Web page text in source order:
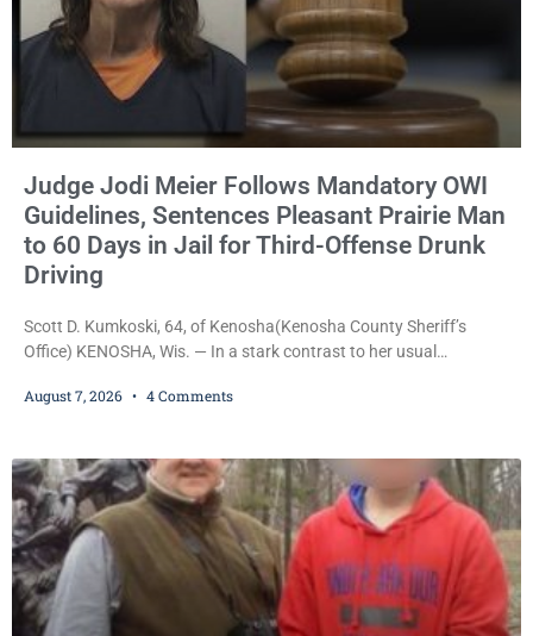
Judge Jodi Meier Follows Mandatory OWI
Guidelines, Sentences Pleasant Prairie Man
to 60 Days in Jail for Third-Offense Drunk
Driving
Scott D. Kumkoski, 64, of Kenosha(Kenosha County Sheriff’s
Office) KENOSHA, Wis. — In a stark contrast to her usual
mandatory OWI sentencing guidelines Friday, sentencing Scott D.
also imposed a $600 fine plus court costs, revoked
August 7, 2026 4 Comments